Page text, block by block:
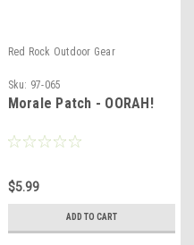
Red Rock Outdoor Gear
Sku: 97-065
Morale Patch - OORAH!
$5.99
ADD TO CART